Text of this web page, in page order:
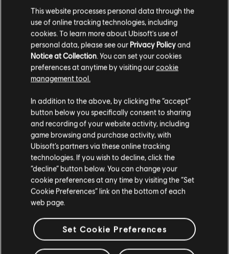
A$29.95
IMMORTALS FENYX RISING
500 Credits
Showing5of5items
Looking for the latest PC video games? Look no further than the
!Enjoy the ultimate gaming experience with new games, season pass and
more additional content from the Ubisoft Store. With regular sales and special
offers, you can scoregreat deals on video gamesfrom Ubisoft’s top franchises s
Please visit our local Store in order to make your
purchase.
Stay on the current Store
Update your location
This website processes personal data through the
use of online tracking technologies, including
cookies. To learn more about Ubisoft's use of
personal data, please see our Privacy Policyand
Notice at Collection. You can set your cookies
preferences at anytime by visiting ourcookie
management tool.
In addition to the above, by clicking the “accept”
button below you specifically consent to sharing
and recording of your website activity, including
game browsing and purchase activity, with
Ubisoft’s partners via these online tracking
technologies. If you wish to decline, click the
“decline” button below. You can change your
cookie preferences at any time by visiting the “Set
Cookie Preferences” link on the bottom of each
web page.
Set Cookie Preferences